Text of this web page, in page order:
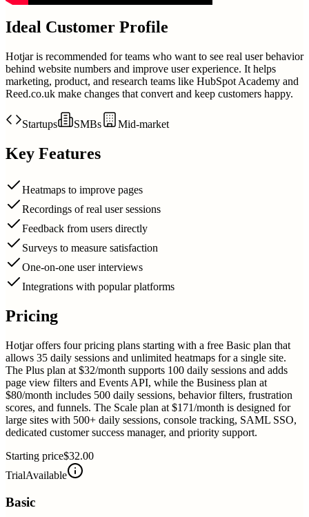
Ideal Customer Profile
Hotjar is recommended for teams who want to see real user behavior
behind website numbers and improve user experience. It helps
marketing, product, and research teams like HubSpot Academy and
Reed.co.uk make changes that convert and keep customers happy.
Startups SMBs Mid-market
Key Features
Heatmaps to improve pages
Recordings of real user sessions
Feedback from users directly
Surveys to measure satisfaction
One-on-one user interviews
Integrations with popular platforms
Pricing
Hotjar offers four pricing plans starting with a free Basic plan that
allows 35 daily sessions and unlimited heatmaps for a single site.
The Plus plan at $32/month supports 100 daily sessions and adds
page view filters and Events API, while the Business plan at
$80/month includes 500 daily sessions, behavior filters, frustration
scores, and funnels. The Scale plan at $171/month is designed for
large sites with 500+ daily sessions, console tracking, SAML SSO,
dedicated customer success manager, and priority support.
Starting price$32.00
TrialAvailable
Basic